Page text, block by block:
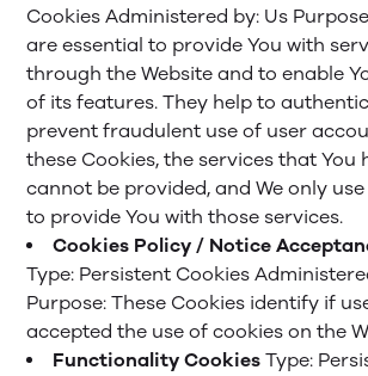
Cookies Administered by: Us
are essential to provide You with
through the Website and to enable
of its features. They help to
prevent fraudulent use of user
these Cookies, the services that You
cannot be provided, and We only
to provide You with those services.
Cookies Policy / Notice
Type: Persistent Cookies
Purpose: These Cookies identify if
accepted the use of cookies on the
Functionality Cookies Type: